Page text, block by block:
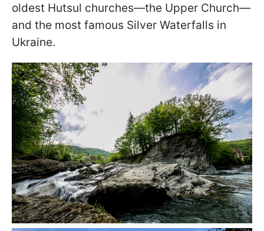
oldest Hutsul churches—the Upper Church—
and the most famous Silver Waterfalls in
Ukraine.